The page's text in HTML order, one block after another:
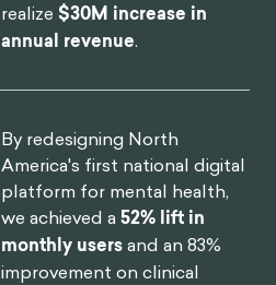
realize$30M increase in
annual revenue.
By redesigning North
America's first national digital
platform for mental health,
we achieved a52% lift in
monthly usersand an 83%
improvement on clinical